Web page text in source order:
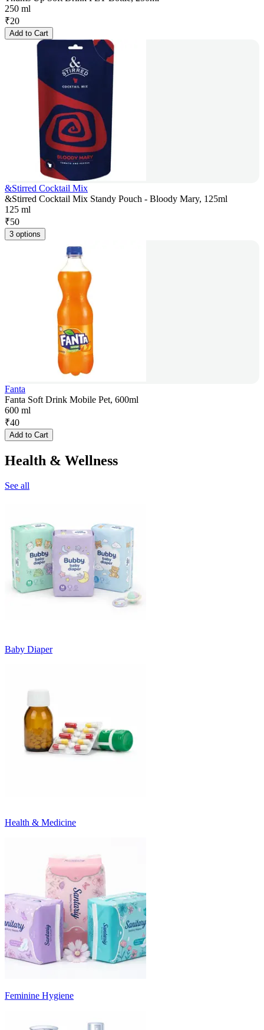
250 ml
₹20
Add to Cart
&Stirred Cocktail Mix
&Stirred Cocktail Mix Standy Pouch - Bloody Mary, 125ml
125 ml
₹50
3 options
Fanta
Fanta Soft Drink Mobile Pet, 600ml
600 ml
₹40
Add to Cart
Health & Wellness
See all
Baby Diaper
Health & Medicine
Feminine Hygiene